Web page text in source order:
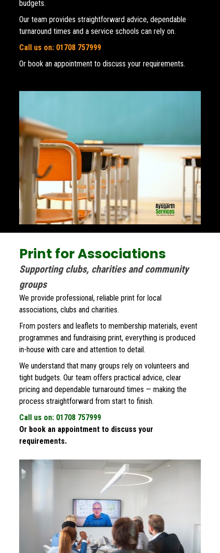
budgets.
Our team provides straightforward advice, dependable
turnaround times and a service schools can rely on.
Call us on: 01708 757999
Or book an appointment to discuss your requirements.
Print for Associations
Supporting clubs, charities and community
groups
We provide professional, reliable print for local
associations, clubs and charities.
From posters and leaflets to membership materials, event
programmes and fundraising print, everything is produced
in-house with care and attention to detail.
We understand that many groups rely on volunteers and
tight budgets. Our team offers practical advice, clear
pricing and dependable turnaround times — making the
process straightforward from start to finish.
Call us on: 01708 757999
Or book an appointment to discuss your
requirements.